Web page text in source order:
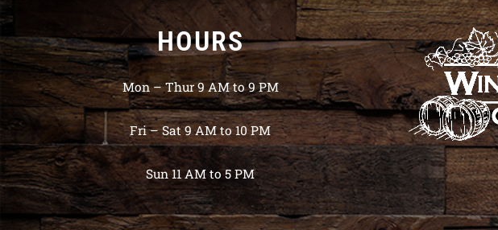
HOURS
Mon – Thur 9 AM to 9 PM
Fri – Sat 9 AM to 10 PM
Sun 11 AM to 5 PM